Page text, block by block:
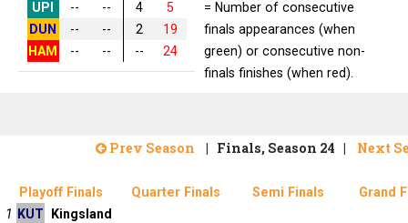
UPI
-- -- 4
5
DUN
-- -- 2
19
HAM
-- -- -- 24
= Number of consecutive
finals appearances (when
green) or consecutive non-
finals finishes (when red).
Prev Season | Finals, Season 24 | Next
Playoff Finals Quarter Finals Semi Finals
Grand
1
KUT
Kingsland